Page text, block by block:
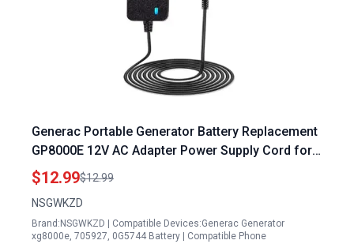
Generac Portable Generator Battery Replacement
GP8000E 12V AC Adapter Power Supply Cord for
XG8000E 705927 0G5744
$12.99$12.99
NSGWKZD
Brand:NSGWKZD | Compatible Devices:Generac Generator
xg8000e, 705927, 0G5744 Battery | Compatible Phone